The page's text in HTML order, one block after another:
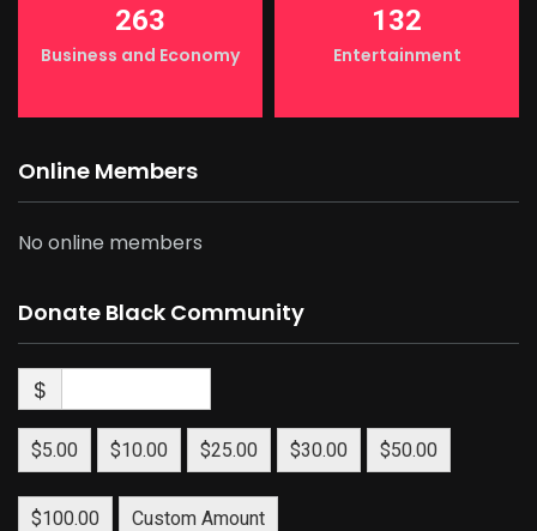
263
Business and Economy
132
Entertainment
Online Members
No online members
Donate Black Community
$
$5.00 $10.00 $25.00 $30.00 $50.00
$100.00 Custom Amount